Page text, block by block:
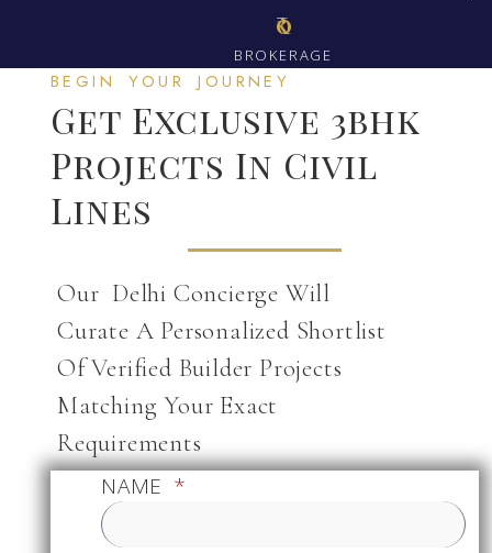
₹0
BROKERAGE
BEGIN YOUR JOURNEY
Get Exclusive 3bhk
Projects In Civil
Lines
Our Delhi Concierge Will
Curate A Personalized Shortlist
Of Verified Builder Projects
Matching Your Exact
Requirements
NAME